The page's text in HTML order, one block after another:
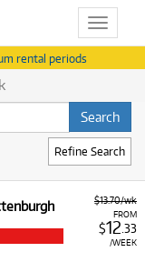
Toggle
rental periods
Refine Search
$13.70/wk
FROM
$12 .33
/WEEK